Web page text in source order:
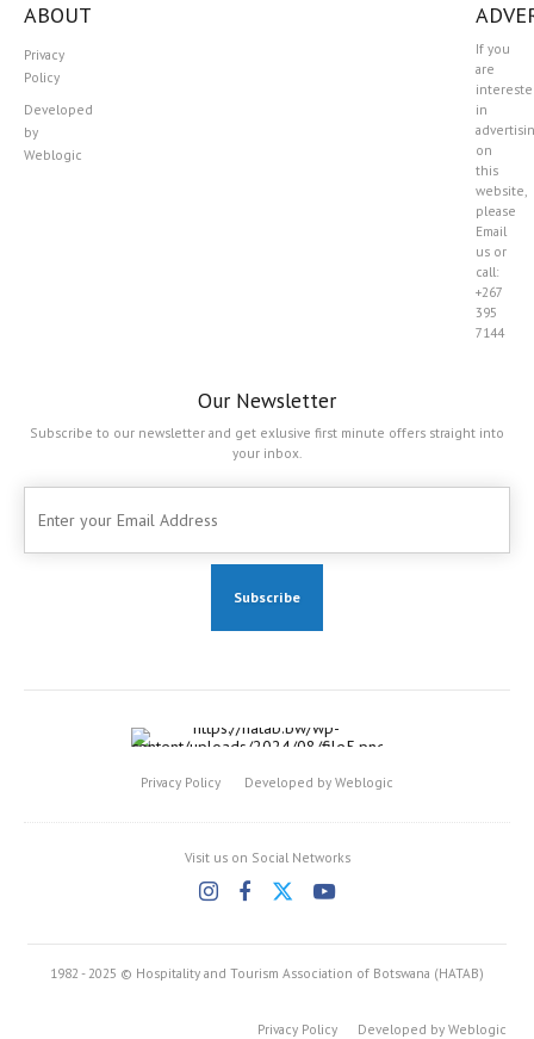
ABOUT
Privacy
Policy
Developed
by
Weblogic
If you
are
in
on
this
website,
please
Email
us or
call:
+267
395
7144
Our Newsletter
Subscribe to our newsletter and get exlusive first minute offers straight into
your inbox.
Privacy Policy Developed by Weblogic
Visit us on Social Networks
1982 - 2025 © Hospitality and Tourism Association of Botswana (HATAB)
Privacy Policy Developed by Weblogic